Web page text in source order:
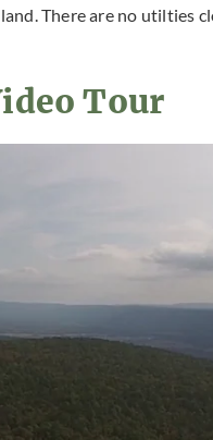
There are no utilties
Tour